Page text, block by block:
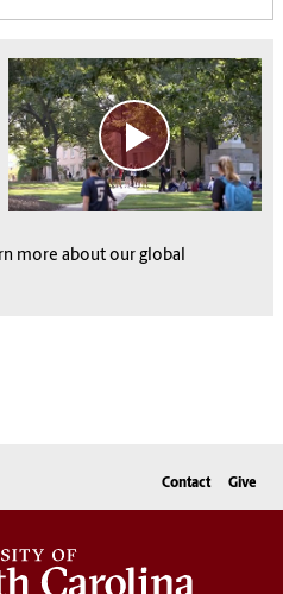
more about our global
Contact Give